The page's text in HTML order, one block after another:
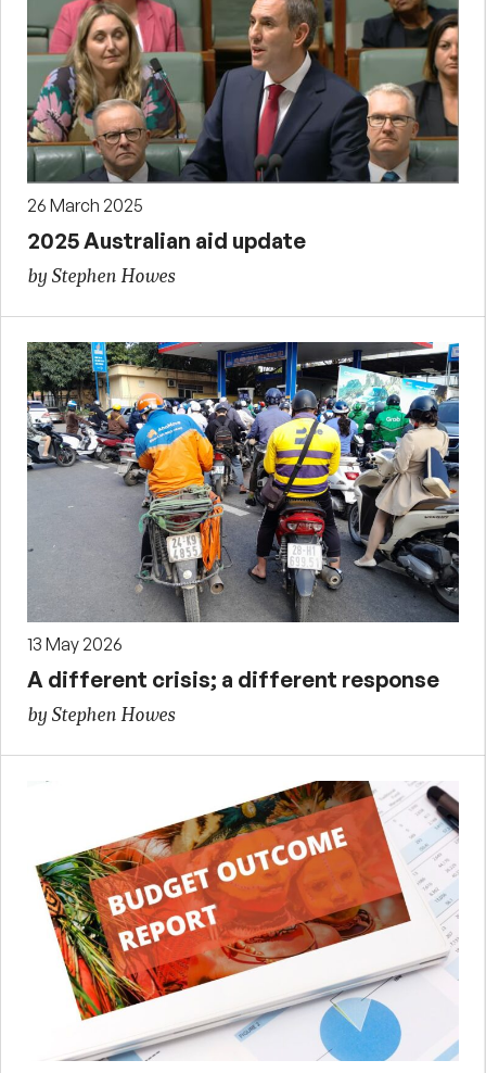
26 March 2025
2025 Australian aid update
by Stephen Howes
13 May 2026
A different crisis; a different response
by Stephen Howes